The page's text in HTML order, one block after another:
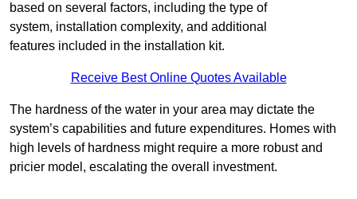
based on several factors, including the type of
system, installation complexity, and additional
features included in the installation kit.
Receive Best Online Quotes Available
The hardness of the water in your area may dictate the
system’s capabilities and future expenditures. Homes with
high levels of hardness might require a more robust and
pricier model, escalating the overall investment.